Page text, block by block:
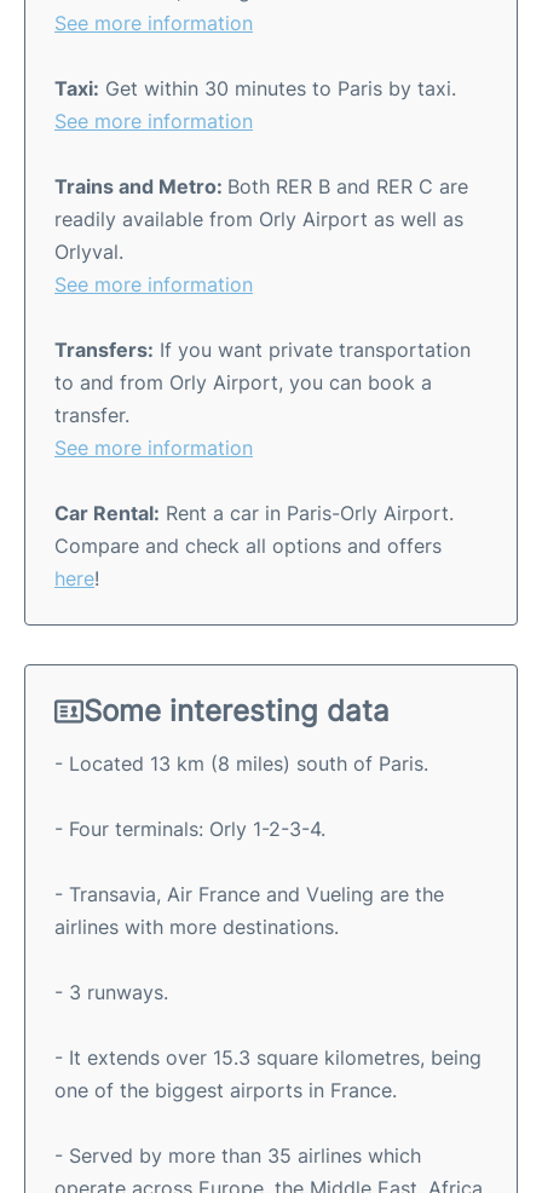
See more information
Taxi: Get within 30 minutes to Paris by taxi.
See more information
Trains and Metro: Both RER B and RER C are
readily available from Orly Airport as well as
Orlyval.
See more information
Transfers: If you want private transportation
to and from Orly Airport, you can book a
transfer.
See more information
Car Rental: Rent a car in Paris-Orly Airport.
Compare and check all options and offers
here!
Some interesting data
- Located 13 km (8 miles) south of Paris.
- Four terminals: Orly 1-2-3-4.
- Transavia, Air France and Vueling are the
airlines with more destinations.
- 3 runways.
- It extends over 15.3 square kilometres, being
one of the biggest airports in France.
- Served by more than 35 airlines which
operate across Europe, the Middle East, Africa,